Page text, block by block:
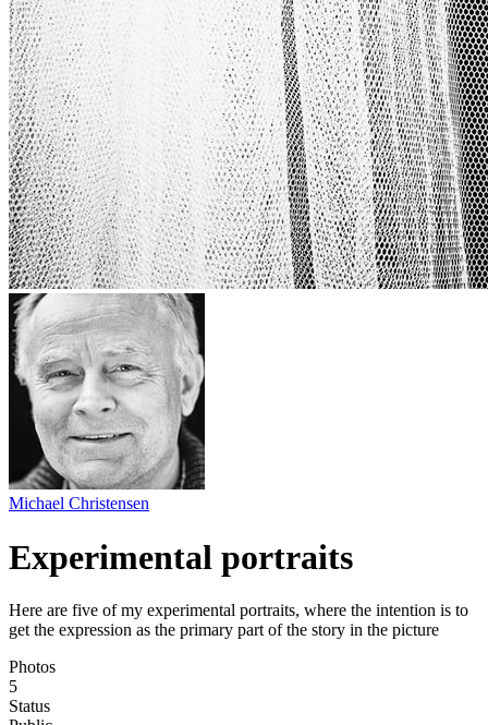
Michael Christensen
Experimental portraits
Here are five of my experimental portraits, where the intention is to
get the expression as the primary part of the story in the picture
Photos
5
Status